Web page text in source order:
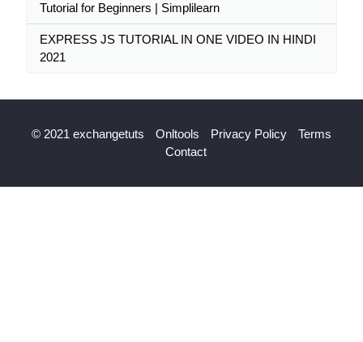
Tutorial for Beginners | Simplilearn
EXPRESS JS TUTORIAL IN ONE VIDEO IN HINDI
2021
© 2021 exchangetuts Onltools Privacy Policy
Terms
Contact